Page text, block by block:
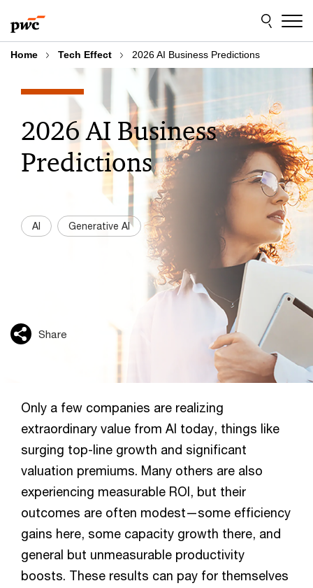
to
content
to
footer
Home Tech Effect 2026 AI Business Predictions
2026 AI Business
Predictions
AI Generative AI
Share
Only a few companies are realizing
extraordinary value from AI today, things like
surging top-line growth and significant
valuation premiums. Many others are also
experiencing measurable ROI, but their
outcomes are often modest—some efficiency
gains here, some capacity growth there, and
general but unmeasurable productivity
boosts. These results can pay for themselves